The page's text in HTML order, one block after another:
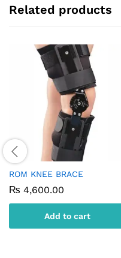
Related products
ROM KNEE BRACE
₨ 4,600.00
Add to cart